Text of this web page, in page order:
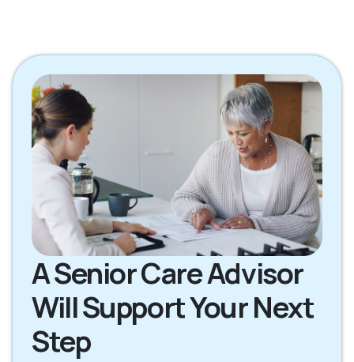
A Senior Care Advisor
Will Support Your Next
Step